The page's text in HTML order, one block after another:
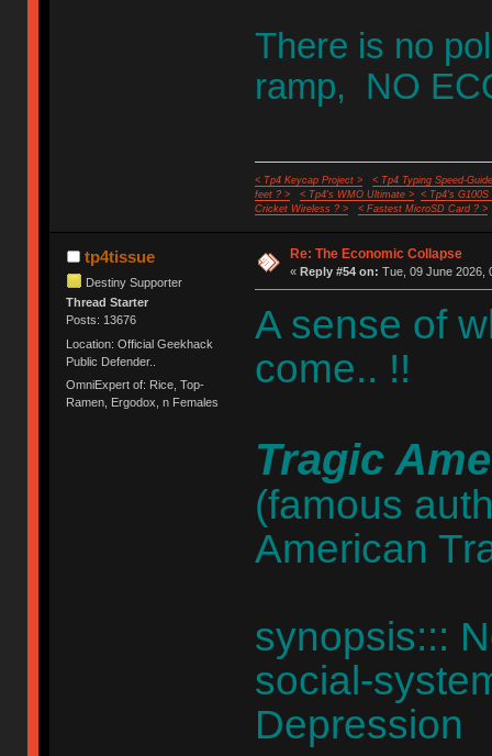
There is no
ramp, NO
< Tp4 Keycap Project >
< Tp4 Typing Speed-
feet ? >
< Tp4's WMO Ultimate >
< Tp4's G100S
Cricket Wireless ? >
< Fastest MicroSD Card ? >
tp4tissue
Destiny Supporter
Thread Starter
Posts: 13676
Location: Official Geekhack
Public Defender..
OmniExpert of: Rice, Top-
Ramen, Ergodox, n Females
Re: The Economic Collapse
« Reply #54 on: Tue, 09 June 2026,
A sense of
come.. !!
Tragic
(famous
American
synopsis:::
social-
Depression